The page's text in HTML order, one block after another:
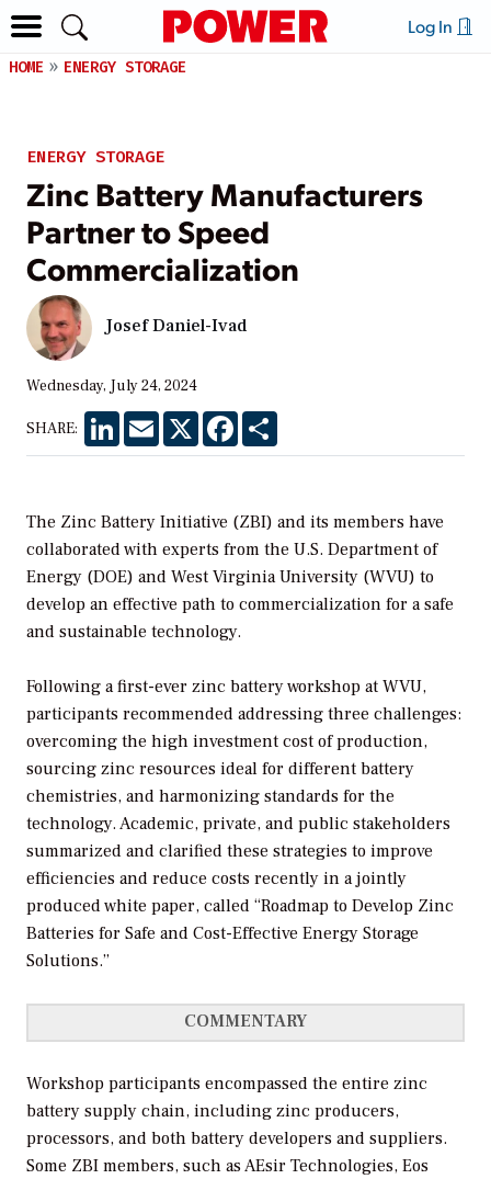
Log In
HOME ENERGY STORAGE
ENERGY STORAGE
Zinc Battery Manufacturers
Partner to Speed
Commercialization
Josef Daniel-Ivad
Wednesday, July 24, 2024
SHARE: LinkedInEmail X Facebook
The Zinc Battery Initiative (ZBI) and its members have
collaborated with experts from the U.S. Department of
Energy (DOE) and West Virginia University (WVU) to
develop an effective path to commercialization for a safe
and sustainable technology.
Following a first-ever zinc battery workshop at WVU,
participants recommended addressing three challenges:
overcoming the high investment cost of production,
sourcing zinc resources ideal for different battery
chemistries, and harmonizing standards for the
technology. Academic, private, and public stakeholders
summarized and clarified these strategies to improve
efficiencies and reduce costs recently in a jointly
produced white paper, called “Roadmap to Develop Zinc
Batteries for Safe and Cost-Effective Energy Storage
Solutions.”
COMMENTARY
Workshop participants encompassed the entire zinc
battery supply chain, including zinc producers,
processors, and both battery developers and suppliers.
Some ZBI members, such as AEsir Technologies, Eos